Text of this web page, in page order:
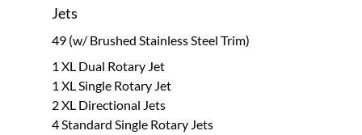
Jets
49 (w/ Brushed Stainless Steel Trim)
1 XL Dual Rotary Jet
1 XL Single Rotary Jet
2 XL Directional Jets
4 Standard Single Rotary Jets